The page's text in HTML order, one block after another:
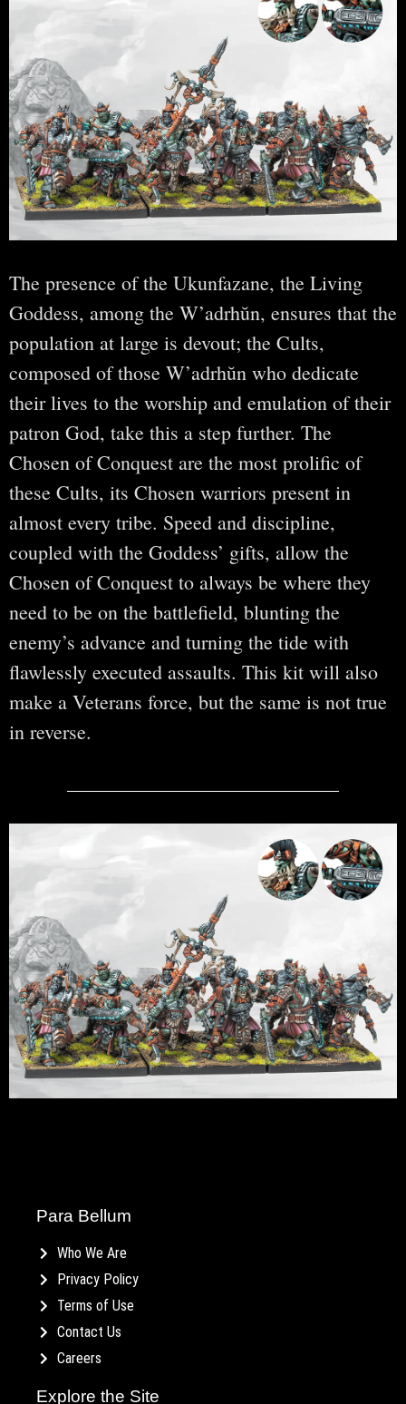
The presence of the Ukunfazane, the Living
Goddess, among the W’adrhŭn, ensures that the
population at large is devout; the Cults,
composed of those W’adrhŭn who dedicate
their lives to the worship and emulation of their
patron God, take this a step further. The
Chosen of Conquest are the most prolific of
these Cults, its Chosen warriors present in
almost every tribe. Speed and discipline,
coupled with the Goddess’ gifts, allow the
Chosen of Conquest to always be where they
need to be on the battlefield, blunting the
enemy’s advance and turning the tide with
flawlessly executed assaults. This kit will also
make a Veterans force, but the same is not true
in reverse.
Para Bellum
Who We Are
Privacy Policy
Terms of Use
Contact Us
Careers
Explore the Site